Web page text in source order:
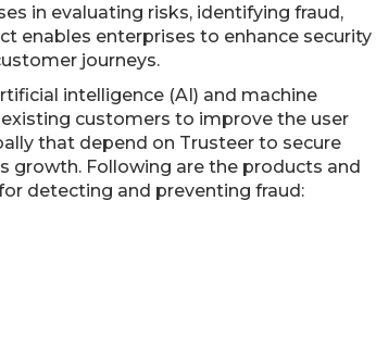
in evaluating risks, identifying fraud,
enables enterprises to enhance security
journeys.
intelligence (AI) and machine
customers to improve the user
that depend on Trusteer to secure
growth. Following are the products and
detecting and preventing fraud: